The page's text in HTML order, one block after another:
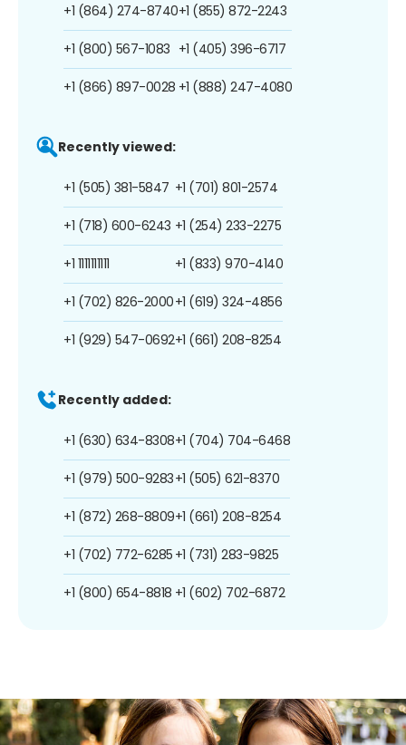
+1 (864) 274-8740
+1 (800) 567-1083
+1 (866) 897-0028
+1 (855) 872-2243
+1 (405) 396-6717
+1 (888) 247-4080
Recently viewed:
+1 (505) 381-5847
+1 (718) 600-6243
+1 1111111111
+1 (702) 826-2000
+1 (929) 547-0692
+1 (701) 801-2574
+1 (254) 233-2275
+1 (833) 970-4140
+1 (619) 324-4856
+1 (661) 208-8254
Recently added:
+1 (630) 634-8308
+1 (979) 500-9283
+1 (872) 268-8809
+1 (702) 772-6285
+1 (800) 654-8818
+1 (704) 704-6468
+1 (505) 621-8370
+1 (661) 208-8254
+1 (731) 283-9825
+1 (602) 702-6872